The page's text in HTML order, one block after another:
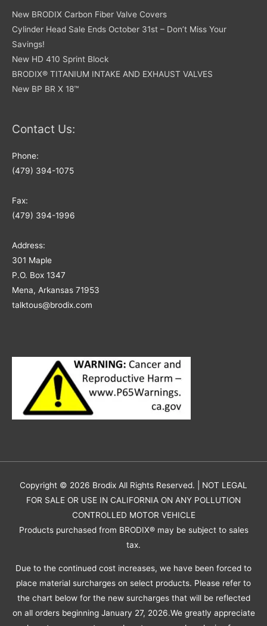
New BRODIX Carbon Fiber Valve Covers
Cylinder Head Sale Ends October 31st – Don’t Miss Your
Savings!
New HD 410 Sprint Block
BRODIX® TITANIUM INTAKE AND EXHAUST VALVES
New BP BR X 18™
Contact Us:
Phone:
(479) 394-1075
Fax:
(479) 394-1996
Address:
301 Maple
P.O. Box 1347
Mena, Arkansas 71953
talktous@brodix.com
Copyright © 2026 Brodix All Rights Reserved. | NOT LEGAL
FOR SALE OR USE IN CALIFORNIA ON ANY POLLUTION
CONTROLLED MOTOR VEHICLE
Products purchased from BRODIX® may be subject to sales
tax.
Due to the continued cost increases, we have been forced to
place material surcharges on select products. Please refer to
the chart below for the new surcharges that will be reflected
on all orders beginning January 27, 2026.We greatly appreciate